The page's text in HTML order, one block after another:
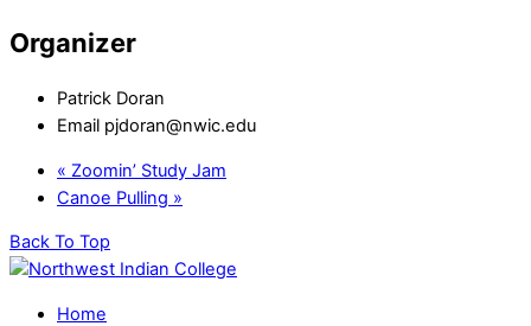
Organizer
Patrick Doran
Email pjdoran@nwic.edu
« Zoomin’ Study Jam
Canoe Pulling »
Back To Top
Home